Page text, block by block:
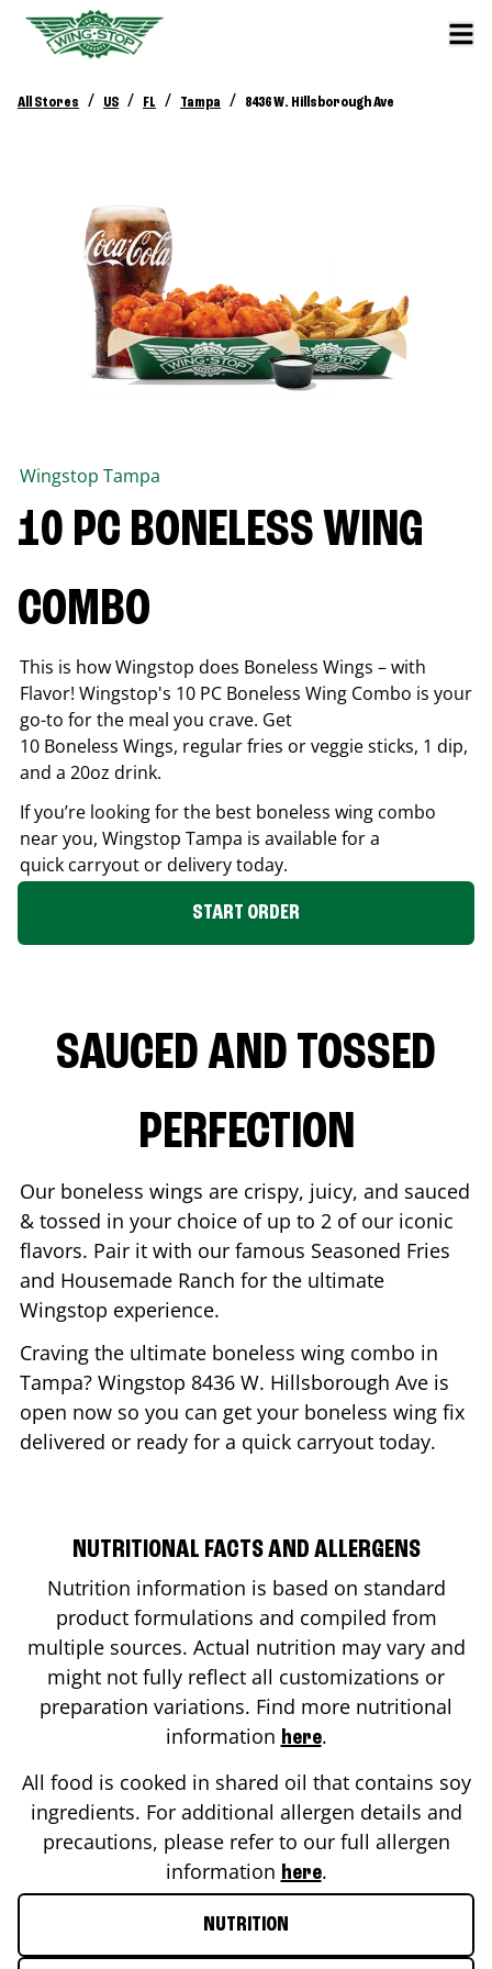
All Stores / US / FL / Tampa / 8436 W. Hillsborough Ave
Wingstop Tampa
10 PC BONELESS WING
COMBO
This is how Wingstop does Boneless Wings – with
Flavor! Wingstop's 10 PC Boneless Wing Combo is your
go-to for the meal you crave. Get
10 Boneless Wings, regular fries or veggie sticks, 1 dip,
and a 20oz drink.
If you’re looking for the best boneless wing combo
near you, Wingstop Tampa is available for a
quick carryout or delivery today.
START ORDER
SAUCED AND TOSSED
PERFECTION
Our boneless wings are crispy, juicy, and sauced
& tossed in your choice of up to 2 of our iconic
flavors. Pair it with our famous Seasoned Fries
and Housemade Ranch for the ultimate
Wingstop experience.
Craving the ultimate boneless wing combo in
Tampa? Wingstop 8436 W. Hillsborough Ave is
open now so you can get your boneless wing fix
delivered or ready for a quick carryout today.
NUTRITIONAL FACTS AND ALLERGENS
Nutrition information is based on standard
product formulations and compiled from
multiple sources. Actual nutrition may vary and
might not fully reflect all customizations or
preparation variations. Find more nutritional
information here.
All food is cooked in shared oil that contains soy
ingredients. For additional allergen details and
precautions, please refer to our full allergen
information here.
NUTRITION